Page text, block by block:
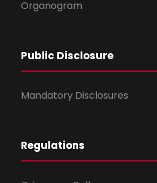
Organogram
Public Disclosure
Mandatory Disclosures
Regulations